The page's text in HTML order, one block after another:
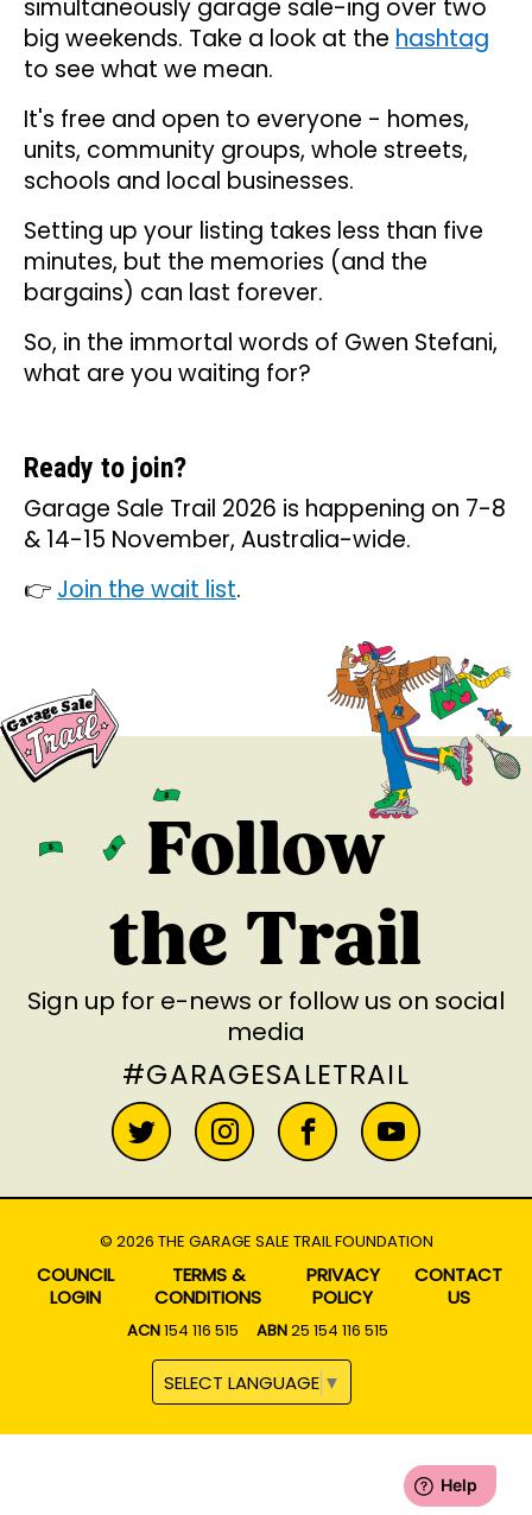
simultaneously garage sale-ing over two
big weekends. Take a look at the hashtag
to see what we mean.
It's free and open to everyone - homes,
units, community groups, whole streets,
schools and local businesses.
Setting up your listing takes less than five
minutes, but the memories (and the
bargains) can last forever.
So, in the immortal words of Gwen Stefani,
what are you waiting for?
Ready to join?
Garage Sale Trail 2026 is happening on 7-8
& 14-15 November, Australia-wide.
👉 Join the wait list.
Follow
the Trail
Sign up for e-news or follow us on social
media
#GARAGESALETRAIL
© 2026 THE GARAGE SALE TRAIL FOUNDATION
COUNCIL
LOGIN
TERMS &
CONDITIONS
PRIVACY
POLICY
CONTACT
US
ACN154 116 515 ABN25 154 116 515
SELECT LANGUAGE ▼